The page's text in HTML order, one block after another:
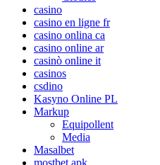
casino
casino en ligne fr
casino onlina ca
casino online ar
casinò online it
casinos
csdino
Kasyno Online PL
Markup
Equipollent
Media
Masalbet